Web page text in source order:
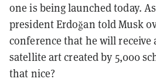
one is being launched today.
president Erdoğan told Musk
conference that he will receive
satellite art created by 5,000
that nice?